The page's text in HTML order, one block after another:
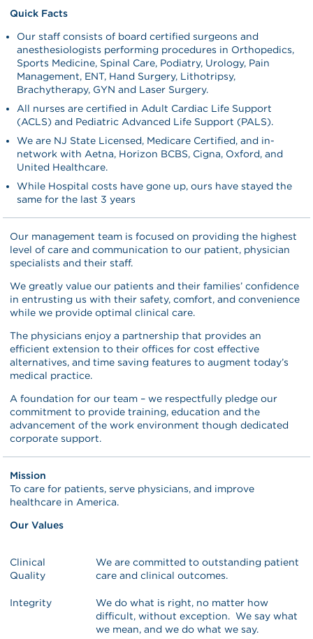
Quick Facts
Our staff consists of board certified surgeons and
anesthesiologists performing procedures in Orthopedics,
Sports Medicine, Spinal Care, Podiatry, Urology, Pain
Management, ENT, Hand Surgery, Lithotripsy,
Brachytherapy, GYN and Laser Surgery.
All nurses are certified in Adult Cardiac Life Support
(ACLS) and Pediatric Advanced Life Support (PALS).
We are NJ State Licensed, Medicare Certified, and in-
network with Aetna, Horizon BCBS, Cigna, Oxford, and
United Healthcare.
While Hospital costs have gone up, ours have stayed the
same for the last 3 years
Our management team is focused on providing the highest
level of care and communication to our patient, physician
specialists and their staff.
We greatly value our patients and their families’ confidence
in entrusting us with their safety, comfort, and convenience
while we provide optimal clinical care.
The physicians enjoy a partnership that provides an
efficient extension to their offices for cost effective
alternatives, and time saving features to augment today’s
medical practice.
A foundation for our team – we respectfully pledge our
commitment to provide training, education and the
advancement of the work environment though dedicated
corporate support.
Mission
To care for patients, serve physicians, and improve
healthcare in America.
Our Values
Clinical
Quality
We are committed to outstanding patient
care and clinical outcomes.
Integrity
We do what is right, no matter how
difficult, without exception. We say what
we mean, and we do what we say.